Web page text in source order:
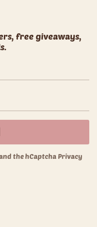
free giveaways,
the hCaptchaPrivacy